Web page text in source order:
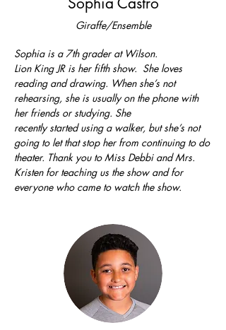
Giraffe/Ensemble
Sophia is a 7th grader at Wilson.
Lion King JR is her fifth show. She loves
reading and drawing. When she’s not
rehearsing, she is usually on the phone with
her friends or studying. She
recently started using a walker, but she’s not
going to let that stop her from continuing to do
theater. Thank you to Miss Debbi and Mrs.
Kristen for teaching us the show and for
everyone who came to watch the show.